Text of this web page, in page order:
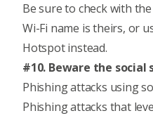
Be sure to check with
Wi-Fi name is theirs, or
Hotspot instead.
#10. Beware the social
Phishing attacks using
Phishing attacks that